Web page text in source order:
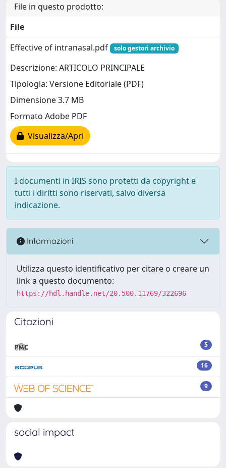
File in questo prodotto:
File
Effective of intranasal.pdf
solo gestori archivio
Descrizione: ARTICOLO PRINCIPALE
Tipologia: Versione Editoriale (PDF)
Dimensione 3.7 MB
Formato Adobe PDF
Visualizza/Apri
I documenti in IRIS sono protetti da copyright e
tutti i diritti sono riservati, salvo diversa
indicazione.
Informazioni
Utilizza questo identificativo per citare o creare un
link a questo documento:
https://hdl.handle.net/20.500.11769/322696
Citazioni
5
16
9
social impact